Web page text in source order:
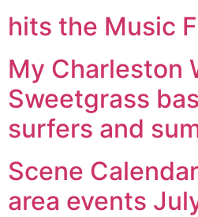
hits the Music
My Charleston
Sweetgrass
surfers and
Scene
area events